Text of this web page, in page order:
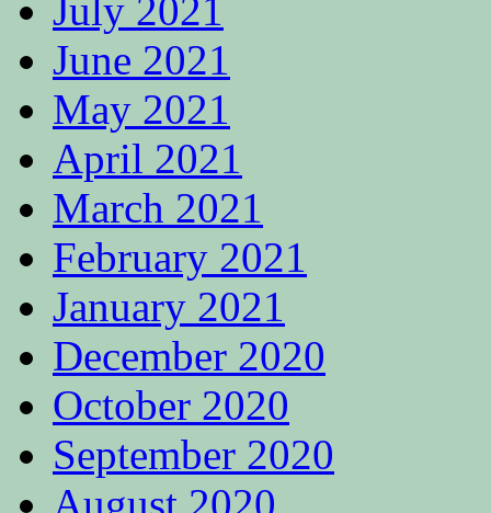
July 2021
June 2021
May 2021
April 2021
March 2021
February 2021
January 2021
December 2020
October 2020
September 2020